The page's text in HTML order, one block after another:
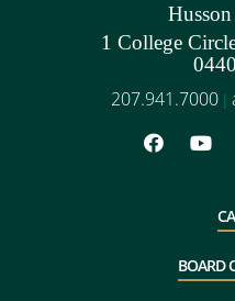
1 College
207.941.7000 |
BOARD